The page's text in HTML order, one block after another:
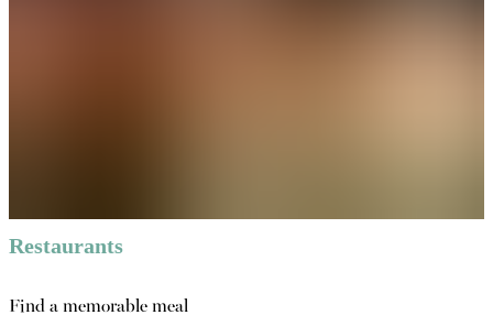
Restaurants
Find a memorable meal